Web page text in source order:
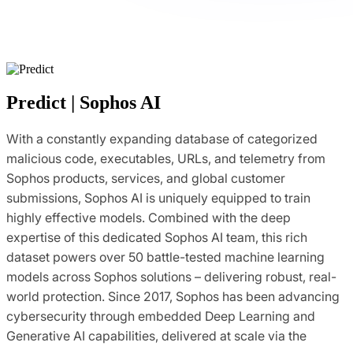
Predict | Sophos AI
With a constantly expanding database of categorized
malicious code, executables, URLs, and telemetry from
Sophos products, services, and global customer
submissions, Sophos AI is uniquely equipped to train
highly effective models. Combined with the deep
expertise of this dedicated Sophos AI team, this rich
dataset powers over 50 battle-tested machine learning
models across Sophos solutions – delivering robust, real-
world protection. Since 2017, Sophos has been advancing
cybersecurity through embedded Deep Learning and
Generative AI capabilities, delivered at scale via the